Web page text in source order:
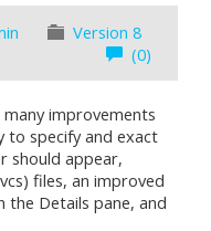
Version 8
(0)
improvements
to specify and exact
should appear,
files, an improved
Details pane, and